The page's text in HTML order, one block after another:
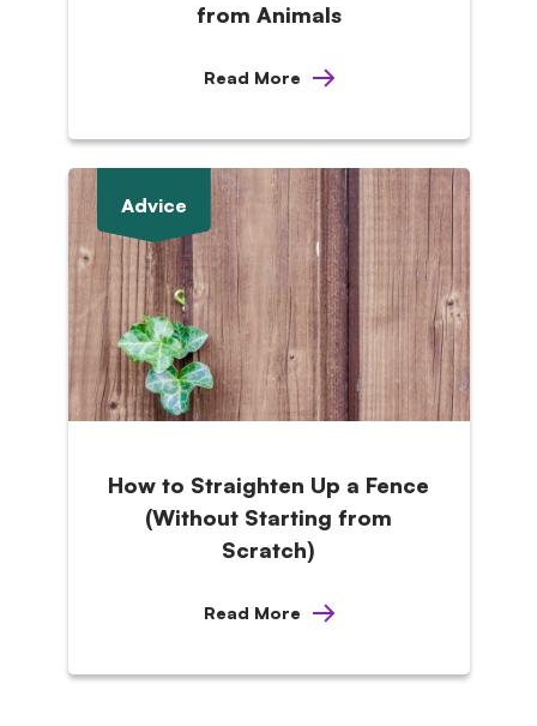
from Animals
Read More
Advice
How to Straighten Up a Fence
(Without Starting from
Scratch)
Read More